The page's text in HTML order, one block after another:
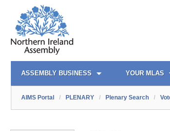
AIMS PORTAL
ASSEMBLY BUSINESS YOUR MLAS
QUICK LINKS
AIMS Portal / PLENARY / Plenary Search /